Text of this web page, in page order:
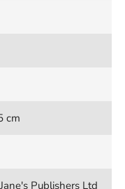
cm
Publishers Ltd